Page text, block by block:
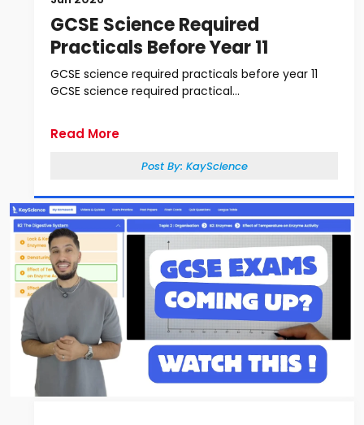
GCSE Science Required
Practicals Before Year 11
GCSE science required practicals before year 11
GCSE science required practical...
Read More
Post By: KayScience